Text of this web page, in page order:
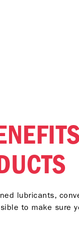
lubricants,
to make sure